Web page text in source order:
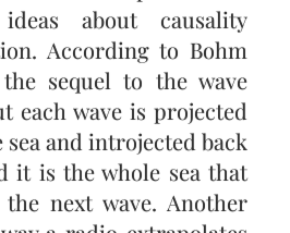
ideas about causality
According to Bohm
sequel to the wave
each wave is projected
and introjected back
it is the whole sea that
next wave. Another